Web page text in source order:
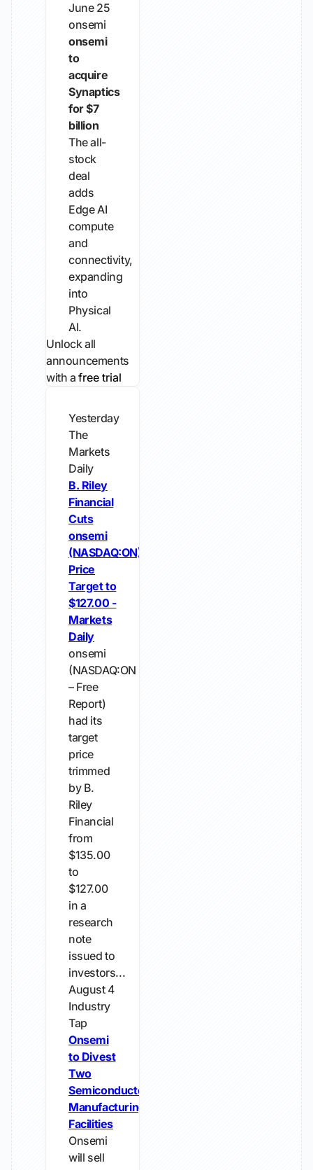
June 25
onsemi
onsemi
to
acquire
Synaptics
for $7
billion
The all-
stock
deal
adds
Edge AI
compute
and
connectivity,
expanding
into
Physical
AI.
Unlock all
announcements
with afree trial
Yesterday
The
Markets
Daily
B. Riley
Financial
Cuts
onsemi
(NASDAQ:ON)
Price
Target to
$127.00 -
Markets
Daily
onsemi
(NASDAQ:ON
– Free
Report)
had its
target
price
trimmed
by B.
Riley
Financial
from
$135.00
to
$127.00
in a
research
note
issued to
investors...
August 4
Industry
Tap
Onsemi
to Divest
Two
Semiconductor
Manufacturing
Facilities
Onsemi
will sell